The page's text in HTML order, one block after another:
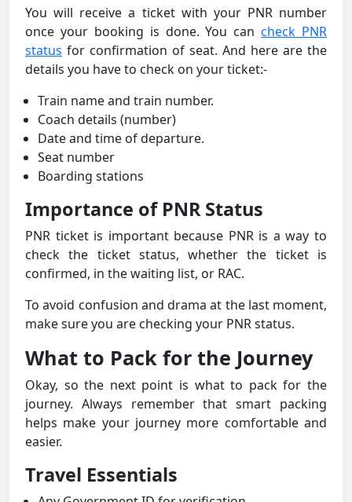
You will receive a ticket with your PNR number
once your booking is done. You cancheck PNR
status for confirmation of seat. And here are the
details you have to check on your ticket:-
Train name and train number.
Coach details (number)
Date and time of departure.
Seat number
Boarding stations
Importance of PNR Status
PNR ticket is important because PNR is a way to
check the ticket status, whether the ticket is
confirmed, in the waiting list, or RAC.
To avoid confusion and drama at the last moment,
make sure you are checking your PNR status.
What to Pack for the Journey
Okay, so the next point is what to pack for the
journey. Always remember that smart packing
helps make your journey more comfortable and
easier.
Travel Essentials